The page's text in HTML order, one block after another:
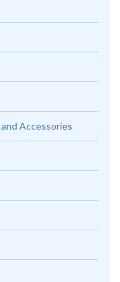
Accessories